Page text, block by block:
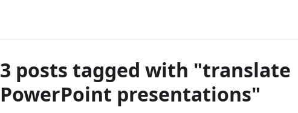
3 posts tagged with "translate
PowerPoint presentations"